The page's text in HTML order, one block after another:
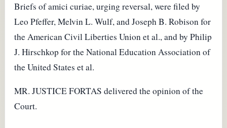
Briefs of amici curiae, urging reversal, were filed by
Leo Pfeffer, Melvin L. Wulf, and Joseph B. Robison for
the American Civil Liberties Union et al., and by Philip
J. Hirschkop for the National Education Association of
the United States et al.
MR. JUSTICE FORTAS delivered the opinion of the
Court.